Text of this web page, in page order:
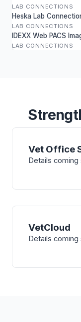
LAB CONNECTIONS
Heska Lab
LAB CONNECTIONS
IDEXX Web PACS
LAB CONNECTIONS
Vet Office
Details coming
VetCloud
Details coming